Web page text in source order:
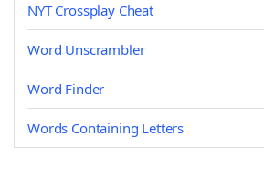
NYT Crossplay Cheat
Word Unscrambler
Word Finder
Words Containing Letters